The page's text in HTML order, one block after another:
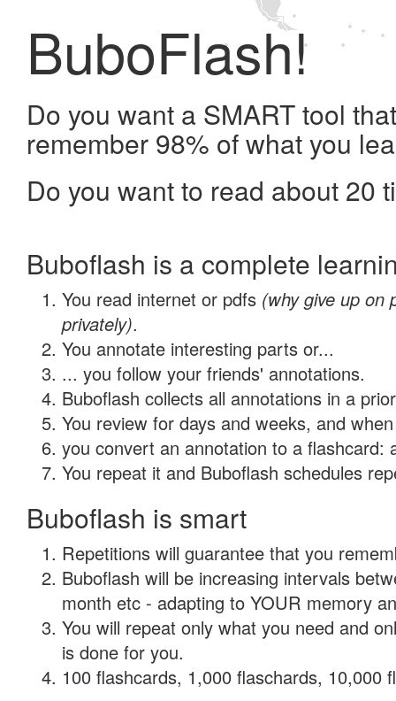
BuboFlash!
Do you want a SMART tool
remember 98% of what you
Do you want to read about 20
Buboflash is a complete
You read internet or pdfs (why give up on
privately).
You annotate interesting parts or...
... you follow your friends' annotations.
Buboflash collects all annotations in a
You review for days and weeks, and
you convert an annotation to a flashcard:
You repeat it and Buboflash schedules
Buboflash is smart
Repetitions will guarantee that you
Buboflash will be increasing intervals
month etc - adapting to YOUR memory
You will repeat only what you need and
is done for you.
100 flashcards, 1,000 flaschards, 10,000